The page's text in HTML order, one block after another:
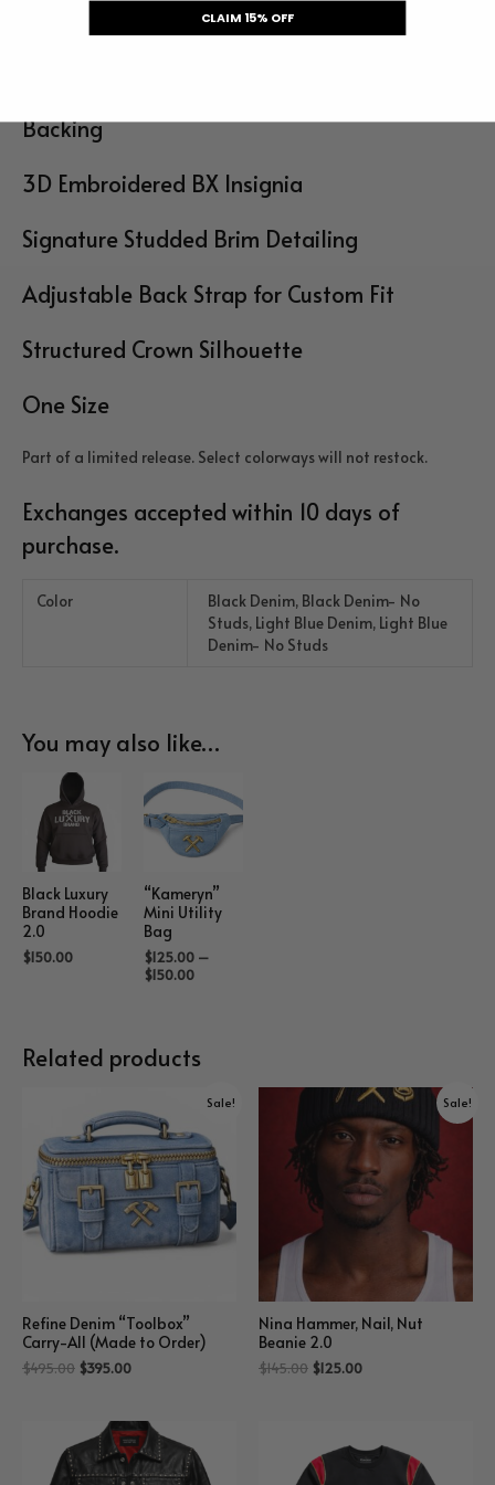
Details
Backing
3D Embroidered BX Insignia
Signature Studded Brim Detailing
Adjustable Back Strap for Custom Fit
Structured Crown Silhouette
One Size
Part of a limited release. Select colorways will not restock.
Exchanges accepted within 10 days of
purchase.
Color
Black Denim, Black Denim- No
Studs, Light Blue Denim, Light Blue
Denim- No Studs
You may also like…
Black Luxury
Brand Hoodie
2.0
$150.00
“Kameryn”
Mini Utility
Bag
$125.00–
$150.00
Related products
Sale!
Refine Denim “Toolbox”
Carry-All (Made to Order)
$495.00 $395.00
Sale!
Nina Hammer, Nail, Nut
Beanie 2.0
$145.00 $125.00
CLAIM 15% OFF